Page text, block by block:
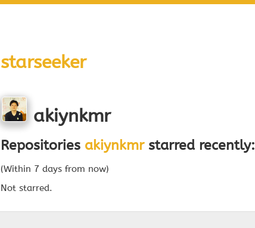
starseeker
akiynkmr
Repositories akiynkmrstarred recently:
(Within 7 days from now)
Not starred.